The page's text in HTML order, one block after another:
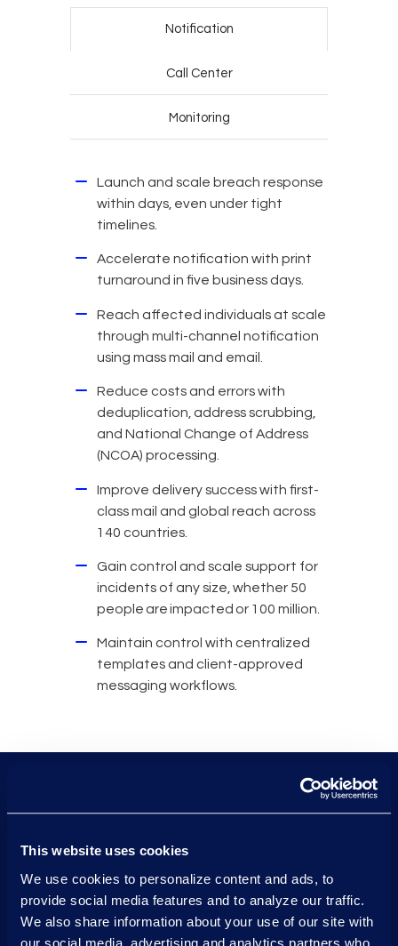
This website uses cookies
We use cookies to personalize content and ads, to
provide social media features and to analyze our traffic.
We also share information about your use of our site with
our social media, advertising and analytics partners who
Notification
Call Center
Monitoring
Launch and scale breach response
within days, even under tight
timelines.
Accelerate notification with print
turnaround in five business days.
Reach affected individuals at scale
through multi-channel notification
using mass mail and email.
Reduce costs and errors with
deduplication, address scrubbing,
and National Change of Address
(NCOA) processing.
Improve delivery success with first-
class mail and global reach across
140 countries.
Gain control and scale support for
incidents of any size, whether 50
people are impacted or 100 million.
Maintain control with centralized
templates and client-approved
messaging workflows.
4M+
breach notifications sent
each day.